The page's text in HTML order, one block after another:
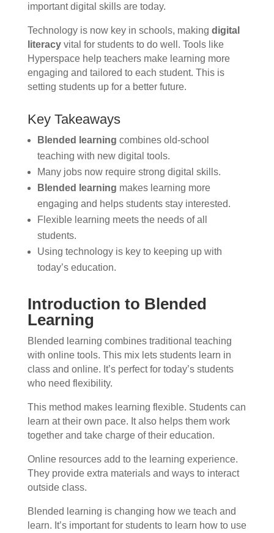
important digital skills are today.
Technology is now key in schools, making digital
literacyvital for students to do well. Tools like
Hyperspace help teachers make learning more
engaging and tailored to each student. This is
setting students up for a better future.
Key Takeaways
Blended learning combines old-school
teaching with new digital tools.
Many jobs now require strong digital skills.
Blended learning makes learning more
engaging and helps students stay interested.
Flexible learning meets the needs of all
students.
Using technology is key to keeping up with
today’s education.
Introduction to Blended
Learning
Blended learning combines traditional teaching
with online tools. This mix lets students learn in
class and online. It’s perfect for today’s students
who need flexibility.
This method makes learning flexible. Students can
learn at their own pace. It also helps them work
together and take charge of their education.
Online resources add to the learning experience.
They provide extra materials and ways to interact
outside class.
Blended learning is changing how we teach and
learn. It’s important for students to learn how to use